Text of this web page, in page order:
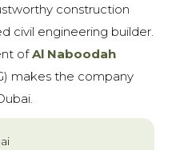
construction
civil engineering builder.
ofAl Naboodah
makes the company